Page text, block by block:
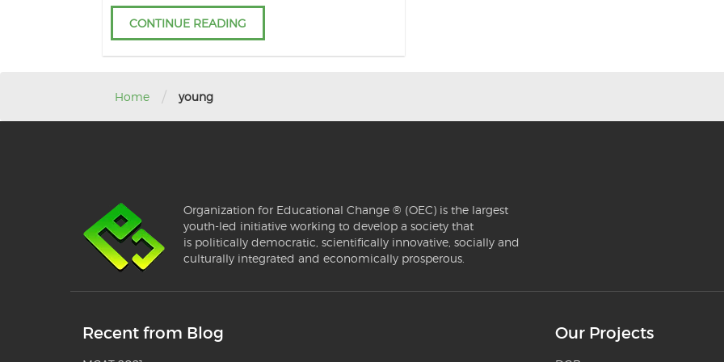
CONTINUE READING
Home / young
Organization for Educational Change ® (OEC) is the largest
youth-led initiative working to develop a society that
is politically democratic, scientifically innovative, socially and
culturally integrated and economically prosperous.
Recent from Blog Our Projects